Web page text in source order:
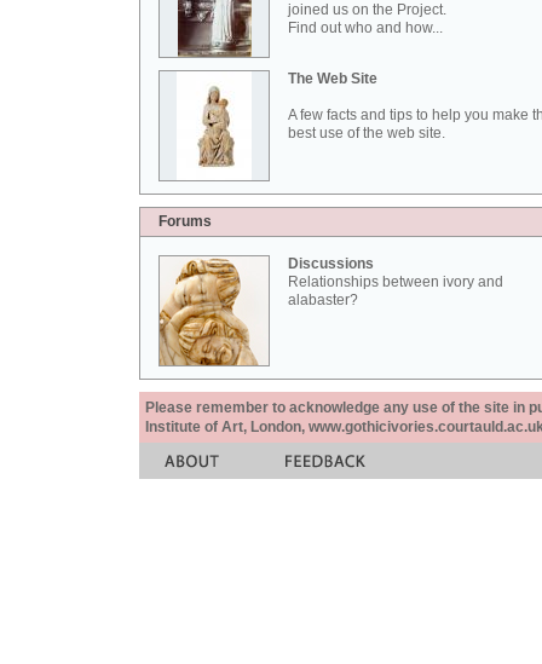
joined us on the Project.
Find out who and how...
The Web Site
A few facts and tips to help you make
best use of the web site.
Forums
Discussions
Relationships between ivory and
alabaster?
Please remember to acknowledge any use of the site in
Institute of Art, London,